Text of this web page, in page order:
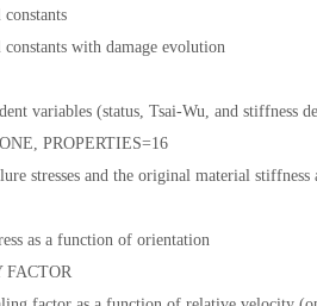
with damage evolution
variables (status, Tsai-Wu, and stiffness
PROPERTIES=16
stresses and the original material stiffness
as a function of orientation
FACTOR